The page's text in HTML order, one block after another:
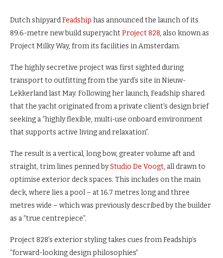
Dutch shipyardFeadship has announced the launch of its
89.6-metre new build superyachtProject 828, also known as
Project Milky Way, from its facilities in Amsterdam.
The highly secretive project was first sighted during
transport to outfitting from the yard’s site in Nieuw-
Lekkerland last May. Following her launch, Feadship shared
that the yacht originated from a private client’s design brief
seeking a “highly flexible, multi-use onboard environment
that supports active living and relaxation”.
The result is a vertical, long bow, greater volume aft and
straight, trim lines penned byStudio De Voogt, all drawn to
optimise exterior deck spaces. This includes on the main
deck, where lies a pool – at 16.7 metres long and three
metres wide – which was previously described by the builder
as a “true centrepiece”.
Project 828’s exterior styling takes cues from Feadship’s
“forward-looking design philosophies”